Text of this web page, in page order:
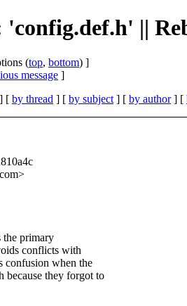
||
(top, bottom) ]
message ]
] [ by thread ] [ by subject ] [ by author] [
primary
conflicts with
confusion when the
because they forgot to